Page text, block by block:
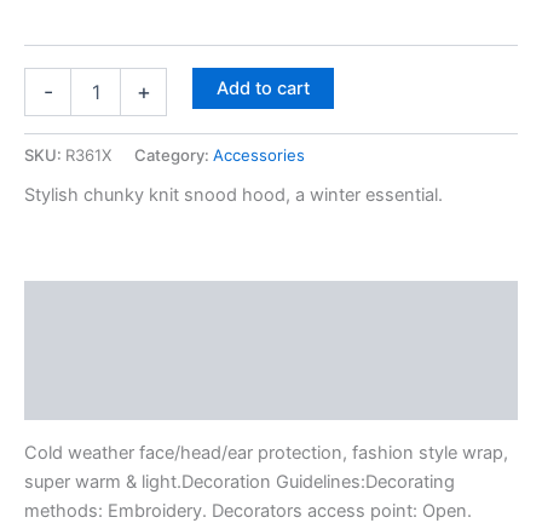
- + Add to cart
SKU: R361X Category: Accessories
Stylish chunky knit snood hood, a winter essential.
Cold weather face/head/ear protection, fashion style wrap,
super warm & light.Decoration Guidelines:Decorating
methods: Embroidery. Decorators access point: Open.